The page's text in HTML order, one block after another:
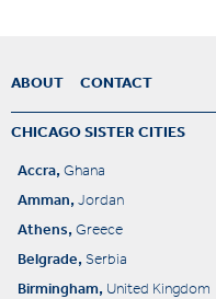
ABOUT CONTACT
CHICAGO SISTER CITIES
Accra, Ghana
Amman, Jordan
Athens, Greece
Belgrade, Serbia
Birmingham, United Kingdom